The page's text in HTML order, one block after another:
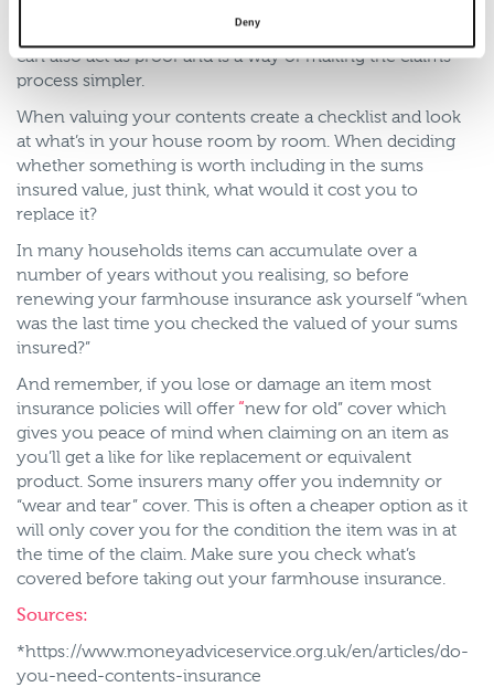
by a professional. In the event of a claim the valuation
can also act as proof and is a way of making the claims
process simpler.
When valuing your contents create a checklist and look
at what’s in your house room by room. When deciding
whether something is worth including in the sums
insured value, just think, what would it cost you to
replace it?
In many households items can accumulate over a
number of years without you realising, so before
renewing your farmhouse insurance ask yourself “when
was the last time you checked the valued of your sums
insured?”
And remember, if you lose or damage an item most
insurance policies will offer “new for old” cover which
gives you peace of mind when claiming on an item as
you’ll get a like for like replacement or equivalent
product. Some insurers many offer you indemnity or
“wear and tear” cover. This is often a cheaper option as it
will only cover you for the condition the item was in at
the time of the claim. Make sure you check what’s
covered before taking out your farmhouse insurance.
Sources:
*https://www.moneyadviceservice.org.uk/en/articles/do-
you-need-contents-insurance
Deny